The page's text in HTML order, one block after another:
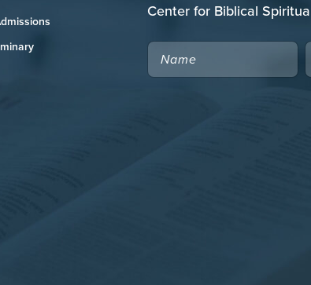
Center for Biblical
NAME